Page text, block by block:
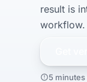
result is
workflow.
5 minutes